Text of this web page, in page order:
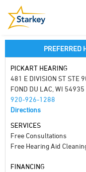
PREFERRED
PICKART HEARING
481 E DIVISION ST STE
FOND DU LAC, WI 54935
920-926-1288
Directions
SERVICES
Free Consultations
Free Hearing Aid
FINANCING